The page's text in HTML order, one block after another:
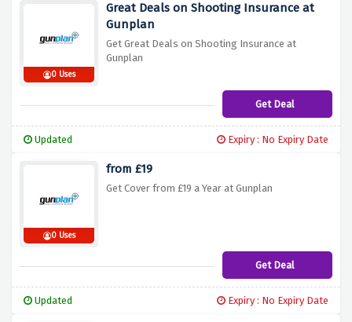
0 Uses
Great Deals on Shooting Insurance at
Gunplan
Get Great Deals on Shooting Insurance at
Gunplan
Get Deal
Updated Expiry : No Expiry Date
0 Uses
from £19
Get Cover from £19 a Year at Gunplan
Get Deal
Updated Expiry : No Expiry Date